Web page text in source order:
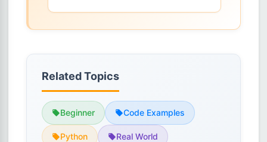
Related Topics
Beginner Code Examples
Python Real World